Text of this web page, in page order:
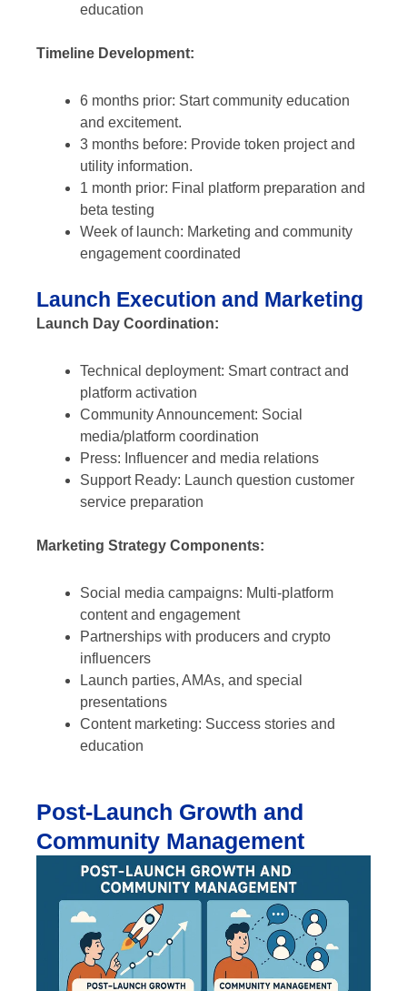
education
Timeline Development:
6 months prior: Start community education
and excitement.
3 months before: Provide token project and
utility information.
1 month prior: Final platform preparation and
beta testing
Week of launch: Marketing and community
engagement coordinated
Launch Execution and Marketing
Launch Day Coordination:
Technical deployment: Smart contract and
platform activation
Community Announcement: Social
media/platform coordination
Press: Influencer and media relations
Support Ready: Launch question customer
service preparation
Marketing Strategy Components:
Social media campaigns: Multi-platform
content and engagement
Partnerships with producers and crypto
influencers
Launch parties, AMAs, and special
presentations
Content marketing: Success stories and
education
Post-Launch Growth and
Community Management